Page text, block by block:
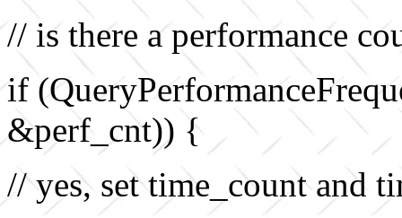
// is there a performance
if
&perf_cnt)) {
// yes, set time_count and